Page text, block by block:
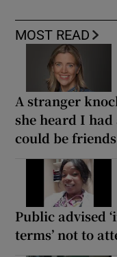
MOST READ
A stranger
she heard I
could be friends
Public advised
terms’ not to